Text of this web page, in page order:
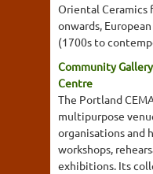
Oriental Ceramics
onwards,
(1700s to
Community
Centre
The Portland
multipurpose
organisations and
workshops,
exhibitions. Its